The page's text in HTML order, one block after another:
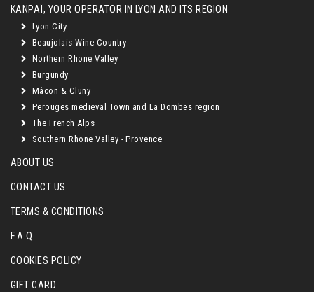
KANPAÏ, YOUR OPERATOR IN LYON AND ITS REGION
Lyon City
Beaujolais Wine Country
Northern Rhone Valley
Burgundy
Mâcon & Cluny
Perouges medieval Town and La Dombes region
The French Alps
Southern Rhone Valley - Provence
ABOUT US
CONTACT US
TERMS & CONDITIONS
F.A.Q
COOKIES POLICY
GIFT CARD